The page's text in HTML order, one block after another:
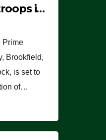
in
Prime
Brookfield,
is set to
of…